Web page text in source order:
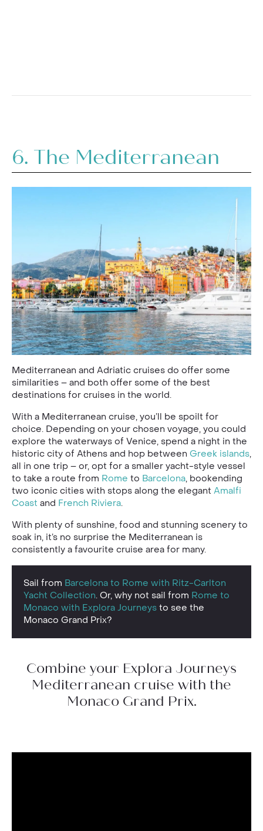
6. The Mediterranean
Mediterranean and Adriatic cruises do offer some
similarities – and both offer some of the best
destinations for cruises in the world.
With a Mediterranean cruise, you’ll be spoilt for
choice. Depending on your chosen voyage, you could
explore the waterways of Venice, spend a night in the
historic city of Athens and hop between Greek islands,
all in one trip – or, opt for a smaller yacht-style vessel
to take a route from Rome to Barcelona, bookending
two iconic cities with stops along the elegant Amalfi
Coast and French Riviera.
With plenty of sunshine, food and stunning scenery to
soak in, it’s no surprise the Mediterranean is
consistently a favourite cruise area for many.
Sail from Barcelona to Rome with Ritz-Carlton
Yacht Collection. Or, why not sail from Rome to
Monaco with Explora Journeys to see the
Monaco Grand Prix?
Combine your Explora Journeys
Mediterranean cruise with the
Monaco Grand Prix.